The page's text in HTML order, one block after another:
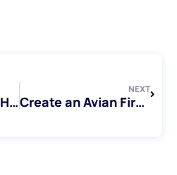
A Nest Away From Home: Exploring Bird Sitting Toronto’s Bird Stays
NEXT
Create an Avian First Aid Kit For Your Bird